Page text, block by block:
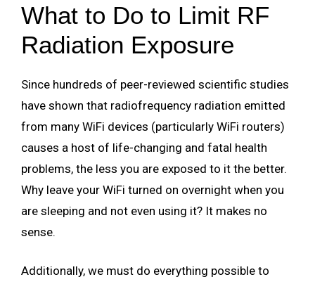
What to Do to Limit RF
Radiation Exposure
Since hundreds of peer-reviewed scientific studies
have shown that radiofrequency radiation emitted
from many WiFi devices (particularly WiFi routers)
causes a host of life-changing and fatal health
problems, the less you are exposed to it the better.
Why leave your WiFi turned on overnight when you
are sleeping and not even using it? It makes no
sense.
Additionally, we must do everything possible to